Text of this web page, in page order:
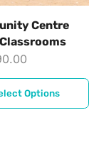
Centre
Options